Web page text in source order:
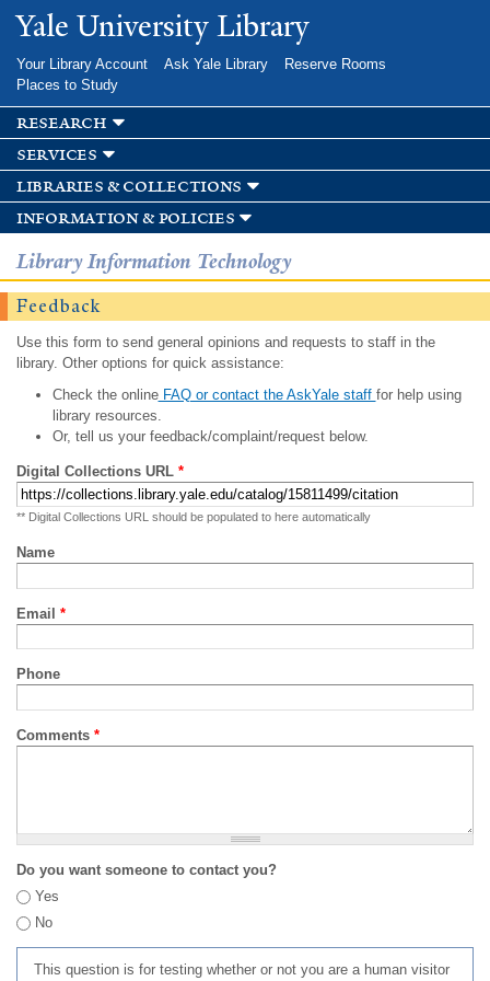
Skip to
main
Yale University Library
Your Library Account Ask Yale Library
Reserve Rooms
Places to Study
research
services
libraries & collections
information & policies
Library Information Technology
Feedback
Use this form to send general opinions and requests to staff in the
library. Other options for quick assistance:
Check the onlineFAQ or contact the AskYale staff for help using
library resources.
Or, tell us your feedback/complaint/request below.
Digital Collections URL *
** Digital Collections URL should be populated to here automatically
Name
Email *
Phone
Comments *
Do you want someone to contact you?
Yes
No
This question is for testing whether or not you are a human visitor